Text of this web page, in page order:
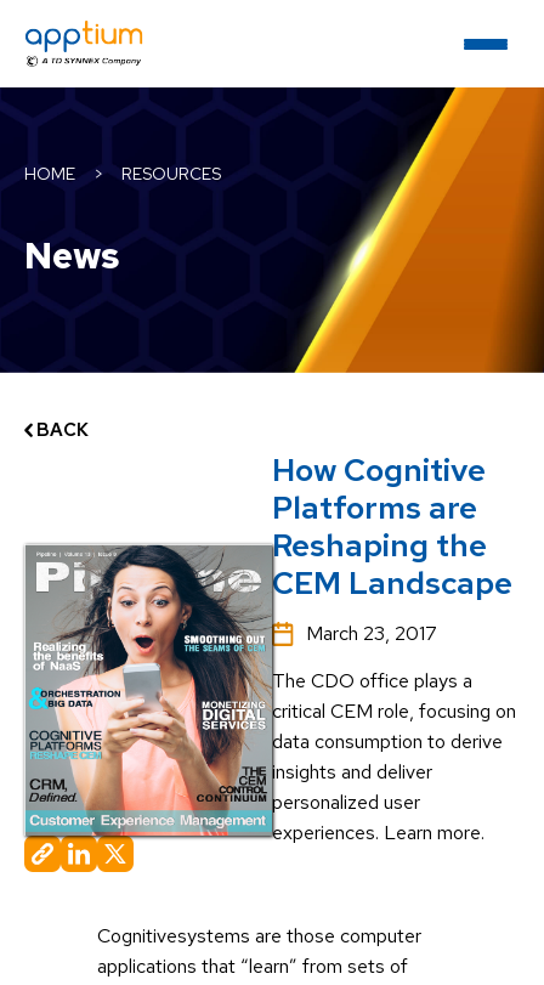
HOME > RESOURCES
News
BACK
How Cognitive
Platforms are
Reshaping the
CEM Landscape
March 23, 2017
The CDO office plays a
critical CEM role, focusing on
data consumption to derive
insights and deliver
personalized user
experiences. Learn more.
Cognitivesystems are those computer
applications that “learn” from sets of